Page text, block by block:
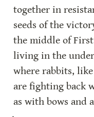
together in
seeds of the
the middle of
living in the
where rabbits,
are fighting back
as with bows and